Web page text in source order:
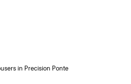
in Precision Ponte